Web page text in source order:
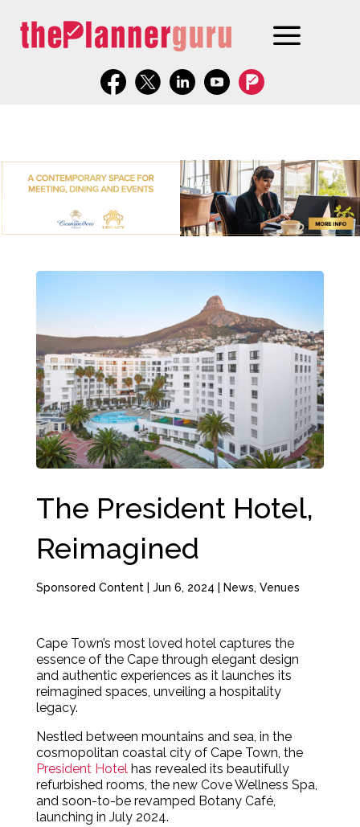
The President Hotel,
Reimagined
Sponsored Content| Jun 6, 2024 News, Venues
Cape Town’s most loved hotel captures the
essence of the Cape through elegant design
and authentic experiences as it launches its
reimagined spaces, unveiling a hospitality
legacy.
Nestled between mountains and sea, in the
cosmopolitan coastal city of Cape Town, the
President Hotelhas revealed its beautifully
refurbished rooms, the new Cove Wellness Spa,
and soon-to-be revamped Botany Café,
launching in July 2024.